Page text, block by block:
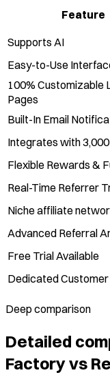
Feature
Supports AI
Easy-to-Use
100% Customizable
Pages
Built-In Email
Integrates with
Flexible Rewards &
Real-Time Referrer
Niche affiliate
Advanced Referral
Free Trial Available
Dedicated
Deep comparison
Detailed
Factory vs